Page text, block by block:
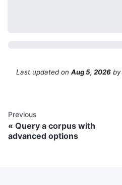
Last updated on Aug 5, 2026 by
Previous
Query a corpus with
advanced options